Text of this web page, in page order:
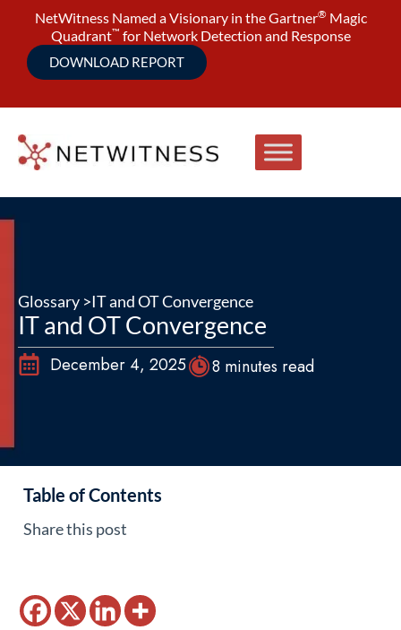
NetWitness Named a Visionary in the Gartner® Magic
Quadrant™ for Network Detection and Response
DOWNLOAD REPORT
Glossary >IT and OT Convergence
IT and OT Convergence
December 4, 2025 8 minutes read
Table of Contents
Share this post